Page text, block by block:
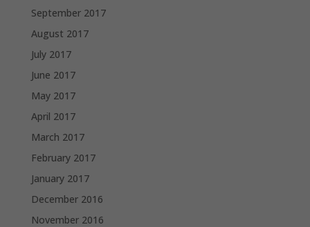
September 2017
August 2017
July 2017
June 2017
May 2017
April 2017
March 2017
February 2017
January 2017
December 2016
November 2016